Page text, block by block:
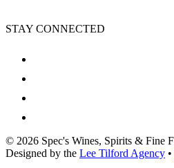
STAY CONNECTED
© 2026 Spec's Wines, Spirits & Fine
Designed by the Lee Tilford Agency •